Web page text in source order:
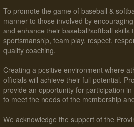
To promote the game of baseball &
manner to those involved by
and enhance their baseball/softball skills
sportsmanship, team play, respect,
quality coaching.
Creating a positive environment where
officials will achieve their full potential.
provide an opportunity for participation
to meet the needs of the membership
We acknowledge the support of the